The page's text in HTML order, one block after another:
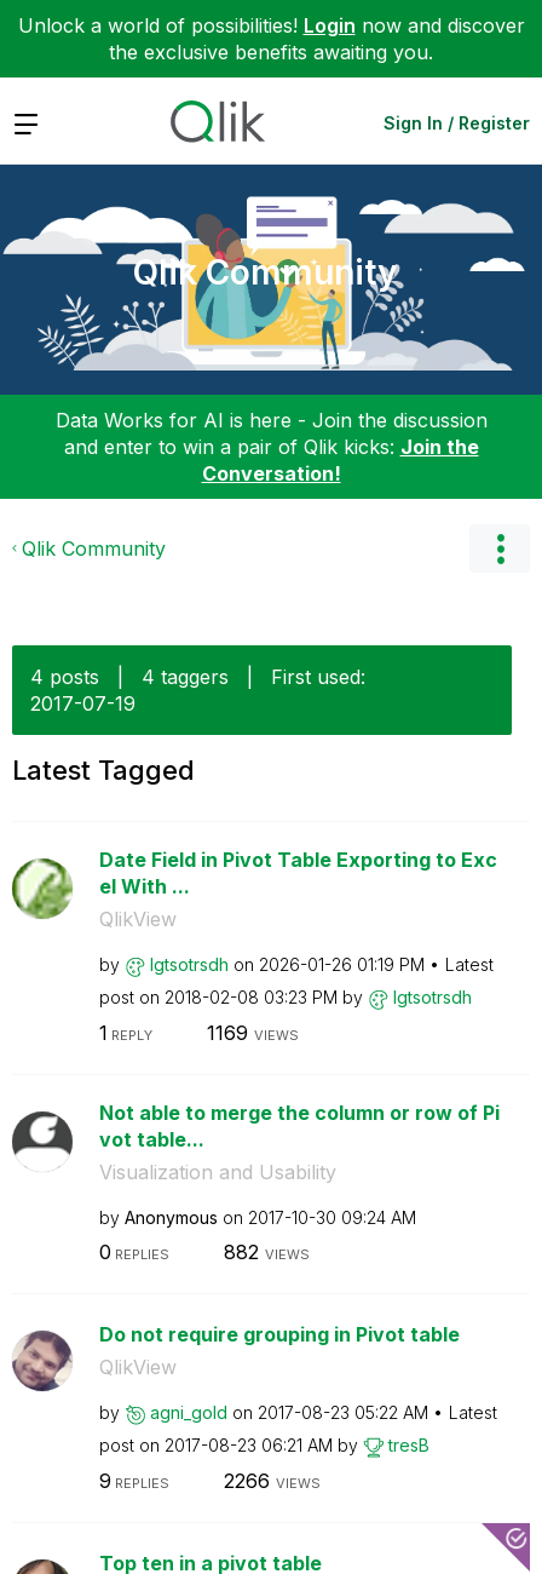
Unlock a world of possibilities! Login now and discover
the exclusive benefits awaiting you.
Expand Sign In / Register
Qlik Community
Data Works for AI is here - Join the discussion
and enter to win a pair of Qlik kicks: Join the
Conversation!
Qlik Community
4 posts 4 taggers
First used:
‎2017-07-19
Latest Tagged
Date Field in Pivot Table Exporting to Exc
el With ...
QlikView
by lgtsotrsdh on ‎2026-01-26 01:19 PM
Latest
post on ‎2018-02-08 03:23 PM by lgtsotrsdh
1 REPLY 1169 VIEWS
Not able to merge the column or row of Pi
vot table...
Visualization and Usability
by Anonymous on ‎2017-10-30 09:24 AM
0 REPLIES 882 VIEWS
Do not require grouping in Pivot table
QlikView
by agni_gold on ‎2017-08-23 05:22 AM
Latest
post on ‎2017-08-23 06:21 AM by tresB
9 REPLIES 2266 VIEWS
Top ten in a pivot table